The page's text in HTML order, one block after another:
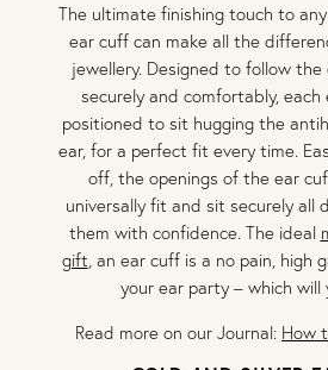
The ultimate finishing touch to
ear cuff can make all the
jewellery. Designed to follow
securely and comfortably,
positioned to sit hugging the
ear, for a perfect fit every time.
off, the openings of the ear
universally fit and sit securely all
them with confidence. The ideal
gift , an ear cuff is a no pain,
your ear party – which will
Read more on our Journal: How